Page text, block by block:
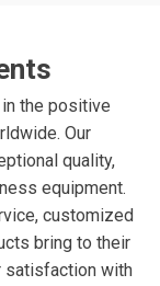
the positive
Our
quality,
equipment.
customized
bring to their
satisfaction with